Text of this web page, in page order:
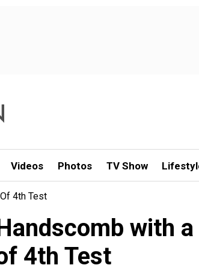
Videos Photos TV Show
4th Test
with
4th Test